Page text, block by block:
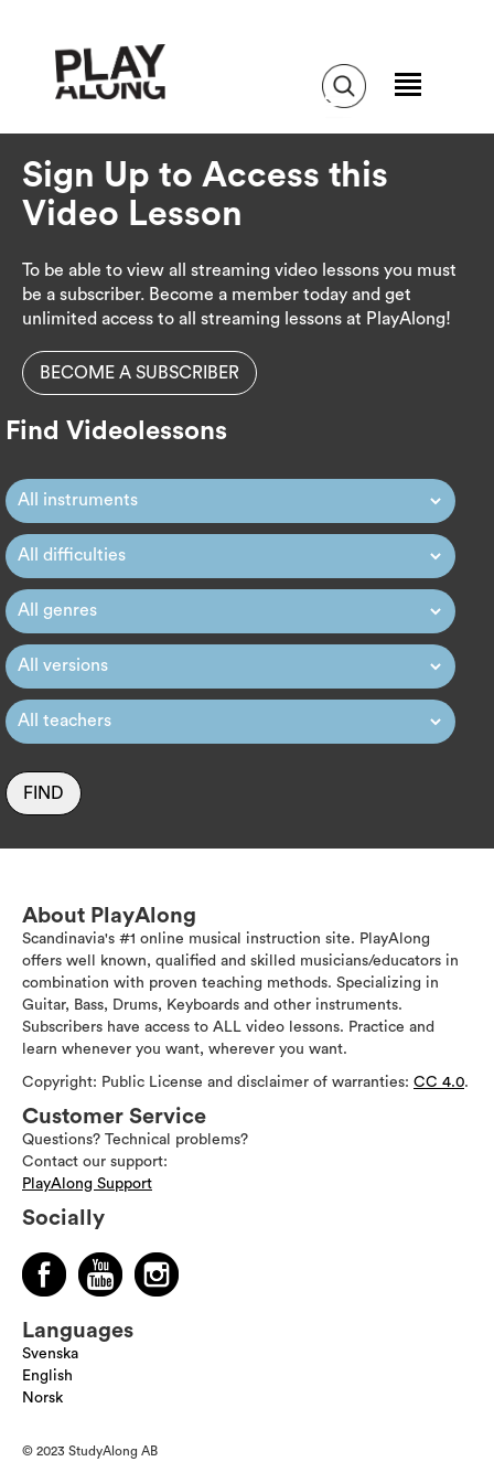
Sign Up to Access this
Video Lesson
To be able to view all streaming video lessons you must
be a subscriber. Become a member today and get
unlimited access to all streaming lessons at PlayAlong!
BECOME A SUBSCRIBER
Find Videolessons
FIND
About PlayAlong
Scandinavia's #1 online musical instruction site. PlayAlong
offers well known, qualified and skilled musicians/educators in
combination with proven teaching methods. Specializing in
Guitar, Bass, Drums, Keyboards and other instruments.
Subscribers have access to ALL video lessons. Practice and
learn whenever you want, wherever you want.
Copyright: Public License and disclaimer of warranties: CC 4.0.
Customer Service
Questions? Technical problems?
Contact our support:
PlayAlong Support
Socially
Languages
Svenska
English
Norsk
© 2023 StudyAlong AB